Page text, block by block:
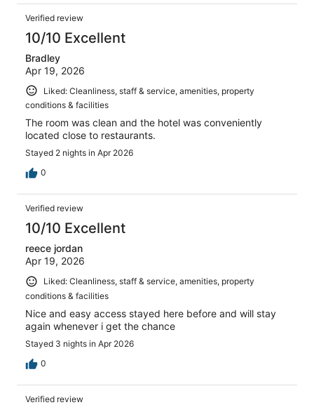
Verified review
10/10 Excellent
Bradley
Apr 19, 2026
Liked: Cleanliness, staff & service, amenities, property
conditions & facilities
The room was clean and the hotel was conveniently
located close to restaurants.
Stayed 2 nights in Apr 2026
0
Verified review
10/10 Excellent
reece jordan
Apr 19, 2026
Liked: Cleanliness, staff & service, amenities, property
conditions & facilities
Nice and easy access stayed here before and will stay
again whenever i get the chance
Stayed 3 nights in Apr 2026
0
Verified review